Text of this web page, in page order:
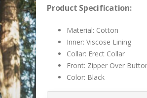
was: is:
Product Specification:
Material: Cotton
Inner: Viscose Lining
Collar: Erect Collar
Front: Zipper Over
Color: Black